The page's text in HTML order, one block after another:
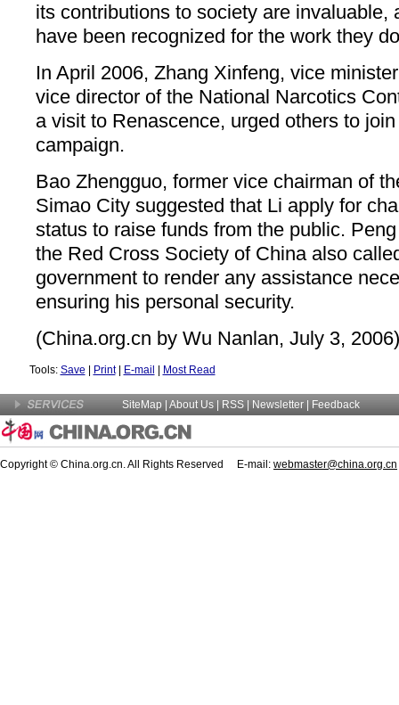
its contributions to society are invaluable,
have been recognized for the work they
In April 2006, Zhang Xinfeng, vice
vice director of the National Narcotics
a visit to Renascence, urged others to
campaign.
Bao Zhengguo, former vice chairman of
Simao City suggested that Li apply for
status to raise funds from the public.
the Red Cross Society of China also
government to render any assistance
ensuring his personal security.
(China.org.cn by Wu Nanlan, July 3, 2006)
Tools: Save Print| E-mail Most Read
SiteMap About Us | RSS | Newsletter Feedback
Copyright © China.org.cn. All Rights Reserved E-mail: webmaster@china.org.cn